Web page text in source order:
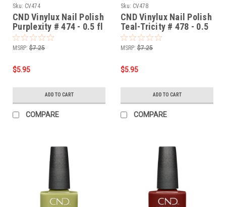
Sku: CV474
CND Vinylux Nail Polish
Purplexity # 474 - 0.5 fl
oz / 15ml
MSRP: $7.25
$5.95
ADD TO CART
COMPARE
Sku: CV478
CND Vinylux Nail Polish
Teal-Tricity # 478 - 0.5
fl oz / 15ml
MSRP: $7.25
$5.95
ADD TO CART
COMPARE